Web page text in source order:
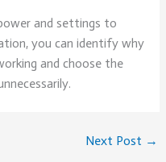
and settings to
you can identify why
and choose the
Next Post →